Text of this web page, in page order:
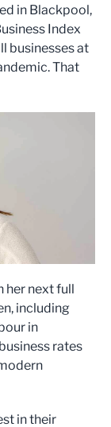
in Blackpool,
Index
businesses at
That
her next full
including
in
rates
in their